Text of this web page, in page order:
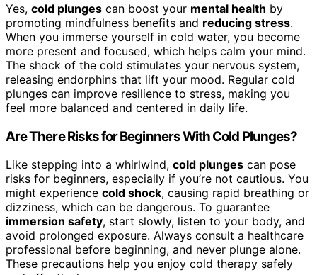
Yes, cold plunges can boost your mental health by
promoting mindfulness benefits and reducing stress.
When you immerse yourself in cold water, you become
more present and focused, which helps calm your mind.
The shock of the cold stimulates your nervous system,
releasing endorphins that lift your mood. Regular cold
plunges can improve resilience to stress, making you
feel more balanced and centered in daily life.
Are There Risks for Beginners With Cold Plunges?
Like stepping into a whirlwind, cold plunges can pose
risks for beginners, especially if you’re not cautious. You
might experience cold shock, causing rapid breathing or
dizziness, which can be dangerous. To guarantee
immersion safety, start slowly, listen to your body, and
avoid prolonged exposure. Always consult a healthcare
professional before beginning, and never plunge alone.
These precautions help you enjoy cold therapy safely